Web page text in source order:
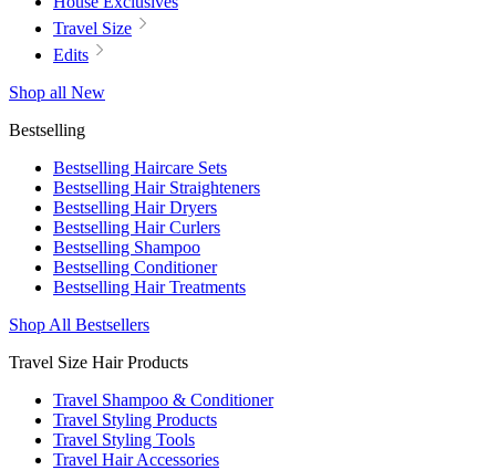
Travel Size
Edits
Shop all New
Bestselling
Bestselling Haircare Sets
Bestselling Hair Straighteners
Bestselling Hair Dryers
Bestselling Hair Curlers
Bestselling Shampoo
Bestselling Conditioner
Bestselling Hair Treatments
Shop All Bestsellers
Travel Size Hair Products
Travel Shampoo & Conditioner
Travel Styling Products
Travel Styling Tools
Travel Hair Accessories